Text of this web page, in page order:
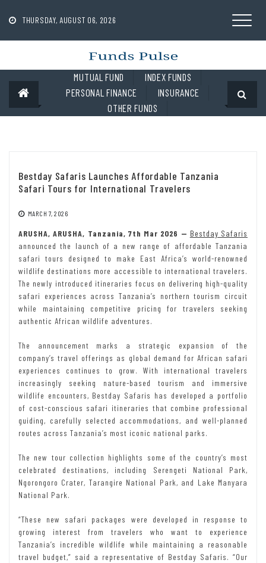
contentTHURSDAY, AUGUST 06, 2026
MUTUAL FUND
INDEX FUNDS
PERSONAL FINANCE
INSURANCE
OTHER FUNDS
Bestday Safaris Launches Affordable Tanzania
Safari Tours for International Travelers
MARCH 7, 2026
ARUSHA, ARUSHA, Tanzania, 7th Mar 2026 — Bestday Safaris
announced the launch of a new range of affordable Tanzania
safari tours designed to make East Africa’s world-renowned
wildlife destinations more accessible to international travelers.
The newly introduced itineraries focus on delivering high-quality
safari experiences across Tanzania’s northern tourism circuit
while maintaining competitive pricing for travelers seeking
authentic African wildlife adventures.
The announcement marks a strategic expansion of the
company’s travel offerings as global demand for African safari
experiences continues to grow. With international travelers
increasingly seeking nature-based tourism and immersive
wildlife encounters, Bestday Safaris has developed a portfolio
of cost-conscious safari itineraries that combine professional
guiding, carefully selected accommodations, and well-planned
routes across Tanzania’s most iconic national parks.
The new tour collection highlights some of the country’s most
celebrated destinations, including Serengeti National Park,
Ngorongoro Crater, Tarangire National Park, and Lake Manyara
National Park.
“These new safari packages were developed in response to
growing interest from travelers who want to experience
Tanzania’s incredible wildlife while maintaining a reasonable
travel budget,” said a representative of Bestday Safaris. “Our